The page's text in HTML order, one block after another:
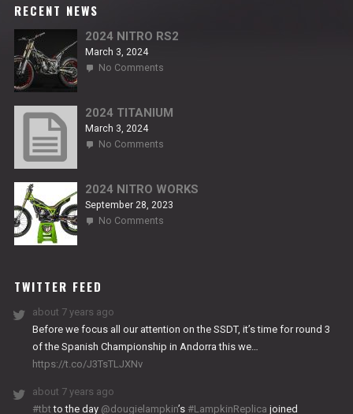
RECENT NEWS
2024 NITRO RS2
March 3, 2024
No Commentson
RS2
2024 TITANIUM
March 3, 2024
No Commentson
2024 NITRO WORKS
September 28, 2023
No Commentson
TWITTER FEED
about 7 years ago
Before we focus all our attention on the SSDT, it’s time for round 3
of the Spanish Championship in Andorra this we…
https://t.co/J3TsTLJXNv
about 7 years ago
#tbt to the day @dougielampkin’s #LampkinReplica joined